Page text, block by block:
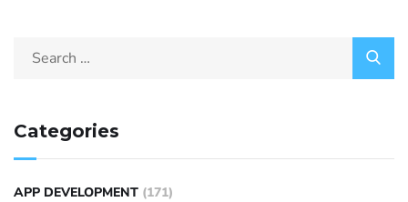
Categories
APP DEVELOPMENT (171)